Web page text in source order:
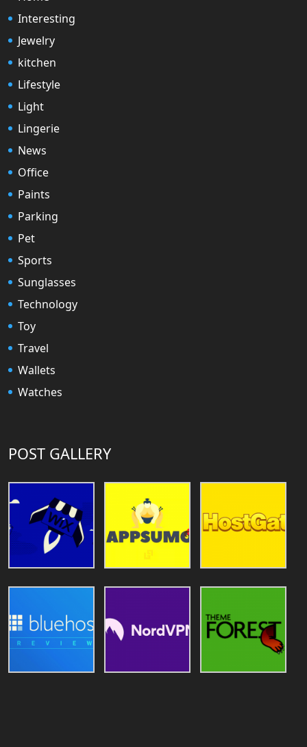
Interesting
Jewelry
kitchen
Lifestyle
Light
Lingerie
News
Office
Paints
Parking
Pet
Sports
Sunglasses
Technology
Toy
Travel
Wallets
Watches
POST GALLERY